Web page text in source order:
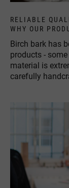
RELIABLE
WHY OUR
Birch bark has
products -
material is
carefully